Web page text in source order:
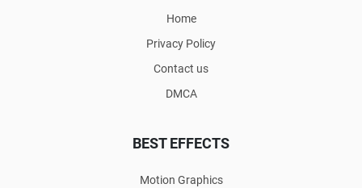
Home
Privacy Policy
Contact us
DMCA
BEST EFFECTS
Motion Graphics